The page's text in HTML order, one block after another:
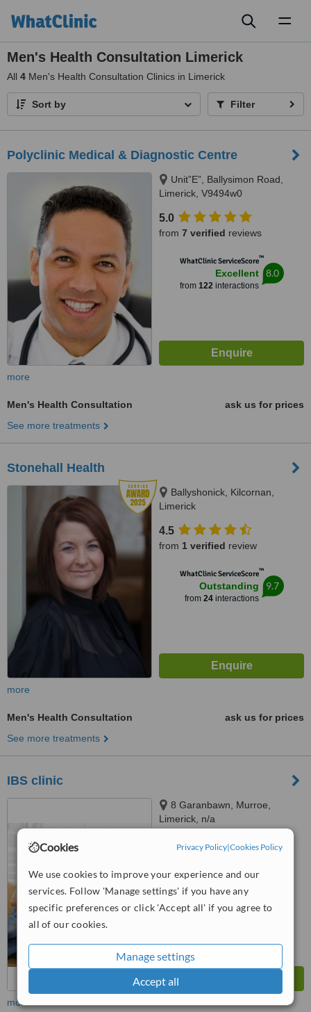
Cookies Privacy Policy|Cookies Policy
We use cookies to improve your experience and our
services. Follow 'Manage settings' if you have any
specific preferences or click 'Accept all' if you agree to
all of our cookies.
Manage settings
Accept all
Men's Health Consultation Limerick
All 4 Men's Health Consultation Clinics in Limerick
Sort by Filter
Polyclinic Medical & Diagnostic Centre
Unit”E”, Ballysimon Road,
Limerick, V9494w0
5.0
from 7 verified reviews
WhatClinic ServiceScore™
Excellent
from 122interactions
8.0
more
Men's Health Consultation
ask us for prices
See more treatments
Stonehall Health
Ballyshonick, Kilcornan,
Limerick
4.5
from 1 verified review
WhatClinic ServiceScore™
Outstanding
from 24interactions
9.7
more
Men's Health Consultation
ask us for prices
See more treatments
IBS clinic
8 Garanbawn, Murroe,
Limerick, n/a
WhatClinic ServiceScore
Very Good
from 6interactions
more